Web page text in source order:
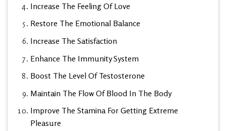
Increase The Feeling Of Love
Restore The Emotional Balance
Increase The Satisfaction
Enhance The Immunity System
Boost The Level Of Testosterone
Maintain The Flow Of Blood In The Body
Improve The Stamina For Getting Extreme
Pleasure